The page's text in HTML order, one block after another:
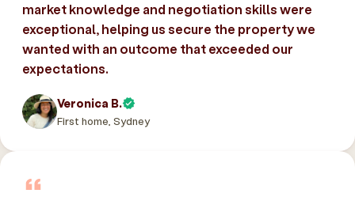
market knowledge and negotiation skills were
exceptional, helping us secure the property we
wanted with an outcome that exceeded our
expectations.
Veronica B.
First home, Sydney